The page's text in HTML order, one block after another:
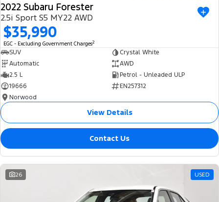
2022 Subaru Forester
2.5i Sport S5 MY22 AWD
$35,990
EGC - Excluding Government Charges2
SUV
Crystal White
Automatic
AWD
2.5 L
Petrol - Unleaded ULP
19666
EN257312
Norwood
View Details
Contact Us
26 USED